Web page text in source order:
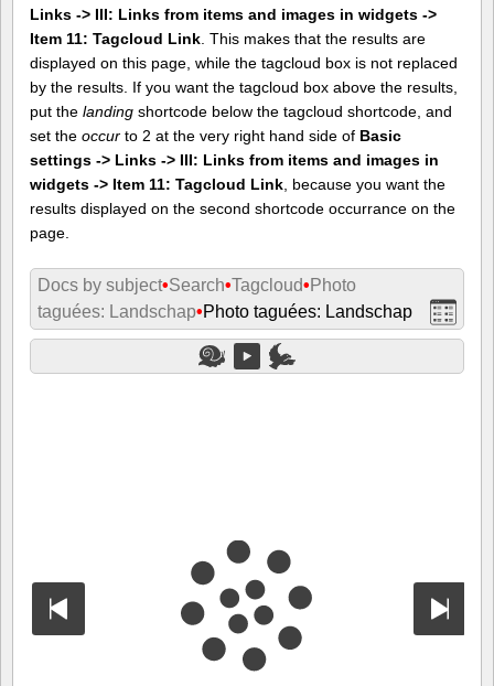
Links -> III: Links from items and images in widgets ->
Item 11: Tagcloud Link . This makes that the results are
displayed on this page, while the tagcloud box is not replaced
by the results. If you want the tagcloud box above the results,
put the landing shortcode below the tagcloud shortcode, and
set the occur to 2 at the very right hand side of Basic
settings -> Links -> III: Links from items and images in
widgets -> Item 11: Tagcloud Link , because you want the
results displayed on the second shortcode occurrance on the
page.
Docs by subject•Search•Tagcloud• Photo
taguées: Landschap•Photo taguées: Landschap